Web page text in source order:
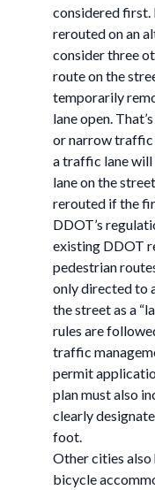
considered first.
rerouted on an
consider three
route on the
temporarily
lane open.
or narrow traffic
a traffic lane
lane on the
rerouted if the
DDOT’s
existing DDOT
pedestrian
only directed to
the street as a
rules are
traffic
permit
plan must also
clearly
foot.
Other cities also
bicycle